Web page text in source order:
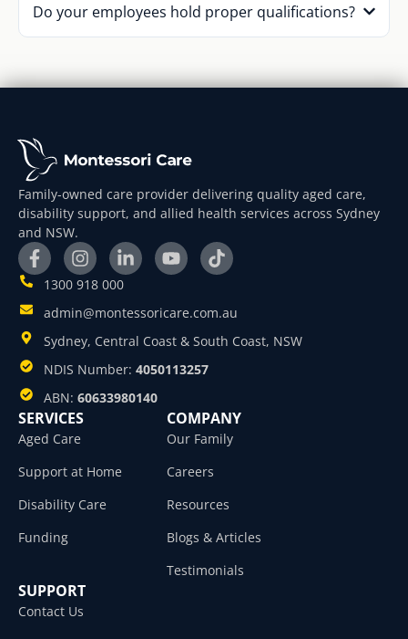
Do your employees hold proper qualifications?
Family-owned care provider delivering quality aged care,
disability support, and allied health services across Sydney
and NSW.
1300 918 000
admin@montessoricare.com.au
Sydney, Central Coast & South Coast, NSW
NDIS Number: 4050113257
ABN: 60633980140
SERVICES
Aged Care
Support at Home
Disability Care
Funding
COMPANY
Our Family
Careers
Resources
Blogs & Articles
Testimonials
SUPPORT
Contact Us